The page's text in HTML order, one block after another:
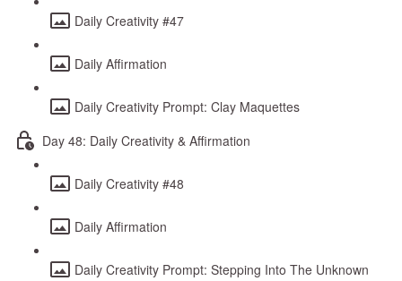
Daily Creativity #47
Daily Affirmation
Daily Creativity Prompt: Clay Maquettes
Day 48: Daily Creativity & Affirmation
Daily Creativity #48
Daily Affirmation
Daily Creativity Prompt: Stepping Into The Unknown